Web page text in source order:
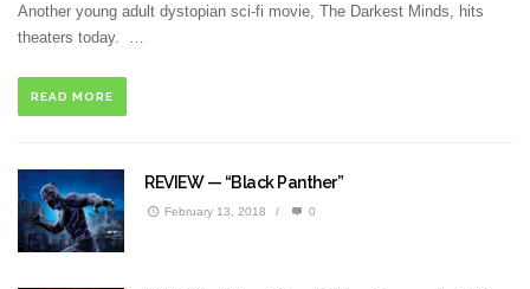
Another young adult dystopian sci-fi movie, The Darkest Minds, hits
theaters today. …
READ MORE
REVIEW — “Black Panther”
February 13, 2018 / 0